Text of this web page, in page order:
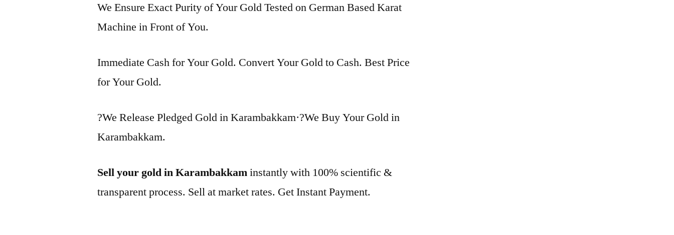
We Ensure Exact Purity of Your Gold Tested on German Based Karat
Machine in Front of You.
Immediate Cash for Your Gold. Convert Your Gold to Cash. Best Price
for Your Gold.
?We Release Pledged Gold in Karambakkam·?We Buy Your Gold in
Karambakkam.
Sell your gold in Karambakkaminstantly with 100% scientific &
transparent process. Sell at market rates. Get Instant Payment.